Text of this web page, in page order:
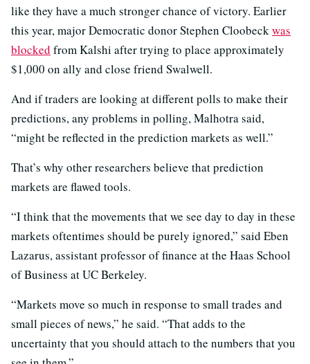
like they have a much stronger chance of victory. Earlier
this year, major Democratic donor Stephen Cloobeckwas
blocked from Kalshi after trying to place approximately
$1,000 on ally and close friend Swalwell.
And if traders are looking at different polls to make their
predictions, any problems in polling, Malhotra said,
“might be reflected in the prediction markets as well.”
That’s why other researchers believe that prediction
markets are flawed tools.
“I think that the movements that we see day to day in these
markets oftentimes should be purely ignored,” said Eben
Lazarus, assistant professor of finance at the Haas School
of Business at UC Berkeley.
“Markets move so much in response to small trades and
small pieces of news,” he said. “That adds to the
uncertainty that you should attach to the numbers that you